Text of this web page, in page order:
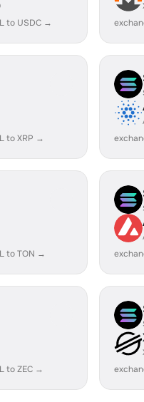
to USDC →
to XRP →
to TON →
to ZEC →